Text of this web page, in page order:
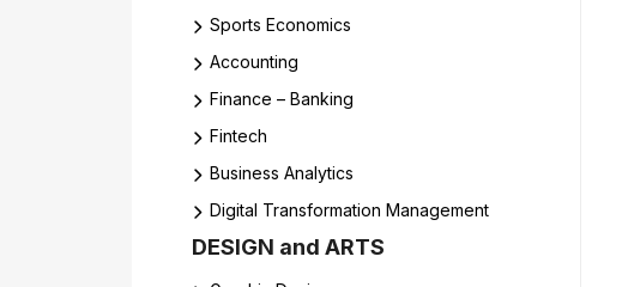
Sports Economics
Accounting
Finance – Banking
Fintech
Business Analytics
Digital Transformation Management
DESIGN and ARTS